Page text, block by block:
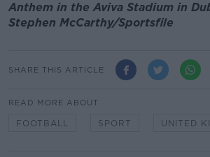
Anthem in the Aviva Stadium in
Stephen McCarthy/Sportsfile
SHARE THIS ARTICLE
READ MORE ABOUT
FOOTBALL SPORT UNITED